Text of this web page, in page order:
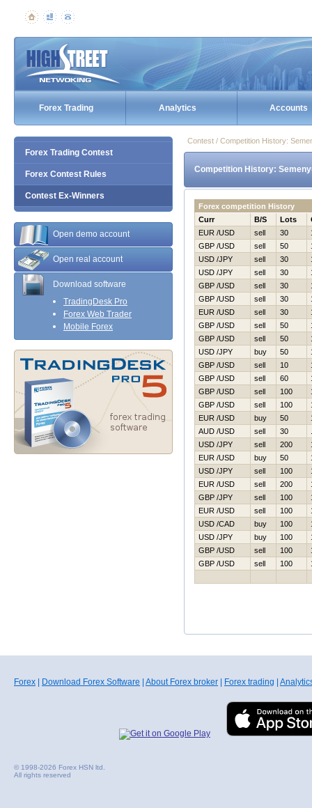
Forex Trading Analytics Accounts
Forex Trading Contest
Forex Contest Rules
Contest Ex-Winners
Open demo account
Open real account
Download software
TradingDesk Pro
Forex Web Trader
Mobile Forex
Contest / Competition History:
Competition History:
Forex competition History
Curr
B/S Lots
EUR /USD
sell 30
GBP /USD
sell 50
USD /JPY
sell 30
USD /JPY
sell 30
GBP /USD
sell 30
GBP /USD
sell 30
EUR /USD
sell 30
GBP /USD
sell 50
GBP /USD
sell 50
USD /JPY
buy 50
GBP /USD
sell 10
GBP /USD
sell 60
GBP /USD
sell 100
GBP /USD
sell 100
EUR /USD
buy 50
AUD /USD
sell 30
USD /JPY
sell 200
EUR /USD
buy 50
USD /JPY
sell 100
EUR /USD
sell 200
GBP /JPY
sell 100
EUR /USD
sell 100
USD /CAD
buy 100
USD /JPY
buy 100
GBP /USD
sell 100
GBP /USD
sell 100
Forex Download Forex Software About Forex broker Forex trading
© 1998-2026 Forex HSN ltd.
All rights reserved